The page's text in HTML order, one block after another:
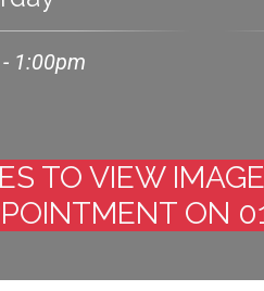
1:00pm
TO VIEW
ON